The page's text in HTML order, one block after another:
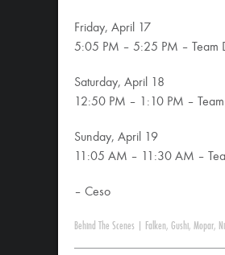
Friday, April 17
5:05 PM – 5:25 PM – Team
Saturday, April 18
12:50 PM – 1:10 PM –
Sunday, April 19
11:05 AM – 11:30 AM –
– Ceso
Behind The Scenes Falken, Gushi, Mopar,